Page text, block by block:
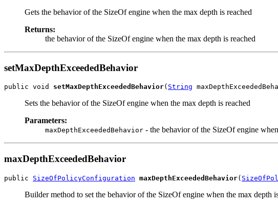
Gets the behavior of the SizeOf engine when the max depth is reached
Returns:
the behavior of the SizeOf engine when the max depth is reached
setMaxDepthExceededBehavior
public void setMaxDepthExceededBehavior( String
Sets the behavior of the SizeOf engine when the max depth is reached
Parameters:
maxDepthExceededBehavior - the behavior of the SizeOf engine
maxDepthExceededBehavior
public SizeOfPolicyConfiguration maxDepthExceededBehavior(
Builder method to set the behavior of the SizeOf engine when the max depth